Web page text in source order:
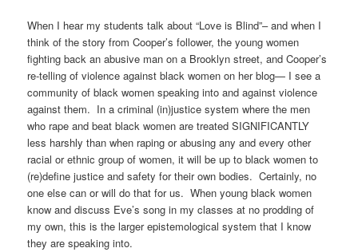
When I hear my students talk about “Love is Blind”– and when I
think of the story from Cooper’s follower, the young women
fighting back an abusive man on a Brooklyn street, and Cooper’s
re-telling of violence against black women on her blog— I see a
community of black women speaking into and against violence
against them. In a criminal (in)justice system where the men
who rape and beat black women are treated SIGNIFICANTLY
less harshly than when raping or abusing any and every other
racial or ethnic group of women, it will be up to black women to
(re)define justice and safety for their own bodies. Certainly, no
one else can or will do that for us. When young black women
know and discuss Eve’s song in my classes at no prodding of
my own, this is the larger epistemological system that I know
they are speaking into.